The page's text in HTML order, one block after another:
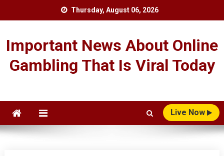
Thursday, August 06, 2026
Important News About Online
Gambling That Is Viral Today
Live Now